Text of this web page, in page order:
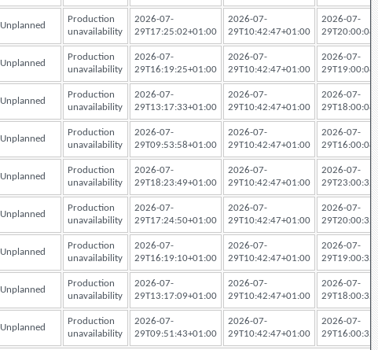
Unplanned
Production
unavailability
2026-07-
29T17:25:02+01:00
2026-07-
29T10:42:47+01:00
2026-07-
Unplanned
Production
unavailability
2026-07-
29T16:19:25+01:00
2026-07-
29T10:42:47+01:00
2026-07-
Unplanned
Production
unavailability
2026-07-
29T13:17:33+01:00
2026-07-
29T10:42:47+01:00
2026-07-
Unplanned
Production
unavailability
2026-07-
29T09:53:58+01:00
2026-07-
29T10:42:47+01:00
2026-07-
Unplanned
Production
unavailability
2026-07-
29T18:23:49+01:00
2026-07-
29T10:42:47+01:00
2026-07-
Unplanned
Production
unavailability
2026-07-
29T17:24:50+01:00
2026-07-
29T10:42:47+01:00
2026-07-
Unplanned
Production
unavailability
2026-07-
29T16:19:10+01:00
2026-07-
29T10:42:47+01:00
2026-07-
Unplanned
Production
unavailability
2026-07-
29T13:17:09+01:00
2026-07-
29T10:42:47+01:00
2026-07-
Unplanned
Production
unavailability
2026-07-
29T09:51:43+01:00
2026-07-
29T10:42:47+01:00
2026-07-